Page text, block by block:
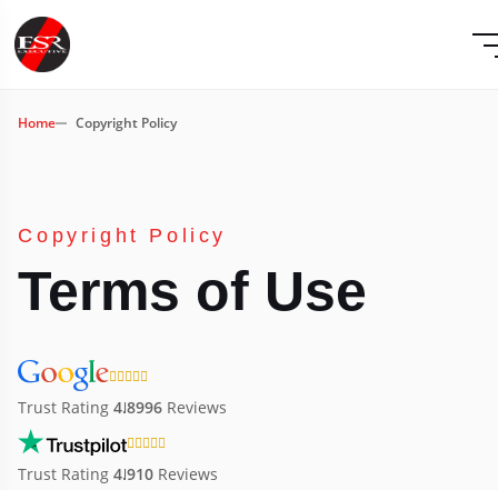
Home Copyright Policy
Copyright Policy
Terms of Use
Trust Rating4.8996 Reviews
Trust Rating4.910 Reviews